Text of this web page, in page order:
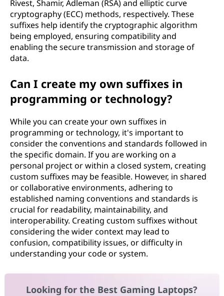
Rivest, Shamir, Adleman (RSA) and elliptic curve
cryptography (ECC) methods, respectively. These
suffixes help identify the cryptographic algorithm
being employed, ensuring compatibility and
enabling the secure transmission and storage of
data.
Can I create my own suffixes in
programming or technology?
While you can create your own suffixes in
programming or technology, it's important to
consider the conventions and standards followed in
the specific domain. If you are working on a
personal project or within a closed system, creating
custom suffixes may be feasible. However, in shared
or collaborative environments, adhering to
established naming conventions and standards is
crucial for readability, maintainability, and
interoperability. Creating custom suffixes without
considering the wider context may lead to
confusion, compatibility issues, or difficulty in
understanding your code or system.
Looking for the Best Gaming Laptops?